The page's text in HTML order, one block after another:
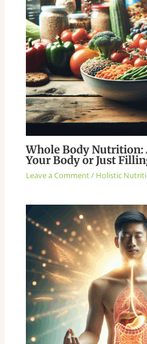
Whole Body Nutrition:
Your Body or Just
Leave a Comment/ Holistic